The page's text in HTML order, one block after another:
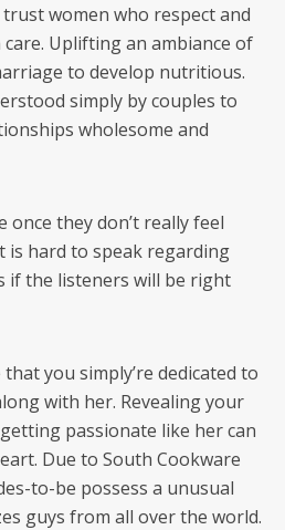
women who respect and
Uplifting an ambiance of
to develop nutritious.
simply by couples to
wholesome and
once they don’t really feel
is hard to speak regarding
if the listeners will be right
you simply’re dedicated to
with her. Revealing your
passionate like her can
Due to South Cookware
to-be possess a unusual
guys from all over the world.